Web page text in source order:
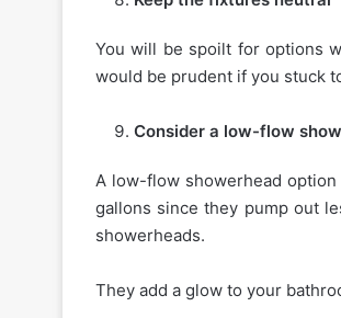
You will be spoilt for options
would be prudent if you stuck
Consider a low-flow
A low-flow showerhead
gallons since they pump out
showerheads.
They add a glow to your